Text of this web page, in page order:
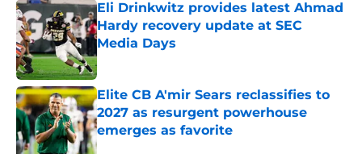
Eli Drinkwitz provides latest Ahmad
Hardy recovery update at SEC
Media Days
Published by on Invalid Date
Elite CB A'mir Sears reclassifies to
2027 as resurgent powerhouse
emerges as favorite
Published by on Invalid Date